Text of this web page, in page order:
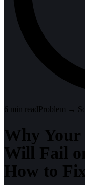
6 min readProblem →
Why
Will Fail
How to